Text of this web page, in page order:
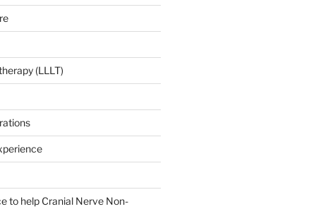
(LLLT)
to help Cranial Nerve Non-